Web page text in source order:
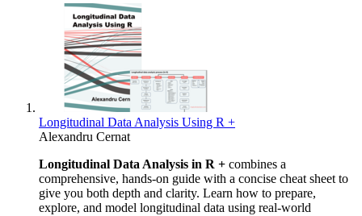
Longitudinal Data Analysis Using R +
Alexandru Cernat
Longitudinal Data Analysis in R + combines a
comprehensive, hands-on guide with a concise cheat sheet to
give you both depth and clarity. Learn how to prepare,
explore, and model longitudinal data using real-world